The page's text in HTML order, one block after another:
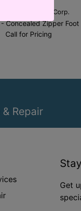
International Corp.
- Concealed Zipper Foot
Call for Pricing
Repair
Get